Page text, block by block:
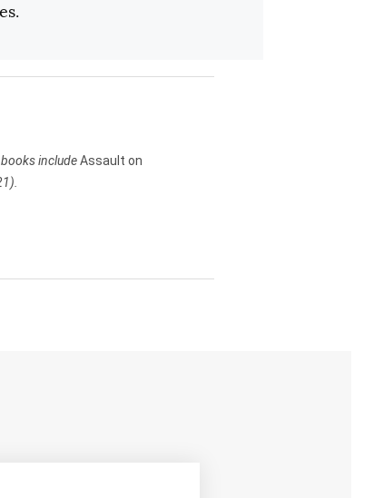
includeAssault on